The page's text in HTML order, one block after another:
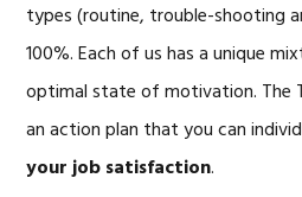
types (routine, trouble-shooting
100%. Each of us has a unique
optimal state of motivation. The
an action plan that you can
your job satisfaction.